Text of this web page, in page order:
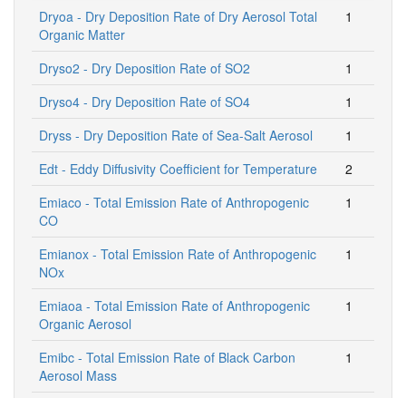
Dryoa - Dry Deposition Rate of Dry Aerosol Total
Organic Matter
1
Dryso2 - Dry Deposition Rate of SO2
1
Dryso4 - Dry Deposition Rate of SO4
1
Dryss - Dry Deposition Rate of Sea-Salt Aerosol
1
Edt - Eddy Diffusivity Coefficient for Temperature
2
Emiaco - Total Emission Rate of Anthropogenic
CO
1
Emianox - Total Emission Rate of Anthropogenic
NOx
1
Emiaoa - Total Emission Rate of Anthropogenic
Organic Aerosol
1
Emibc - Total Emission Rate of Black Carbon
Aerosol Mass
1